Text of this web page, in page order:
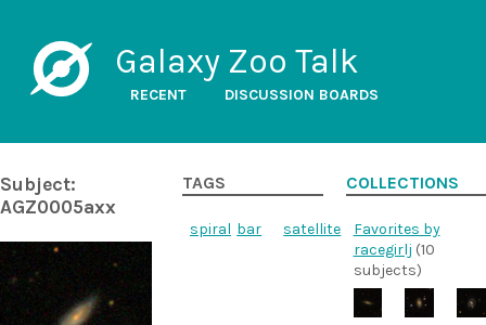
Galaxy Zoo Talk
RECENT DISCUSSION BOARDS
Subject:
AGZ0005axx
TAGS
spiral bar satellite
COLLECTIONS
Favorites by
racegirlj (10
subjects)